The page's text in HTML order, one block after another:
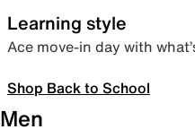
Learning style
Ace move-in day with
Shop Back to School
Men